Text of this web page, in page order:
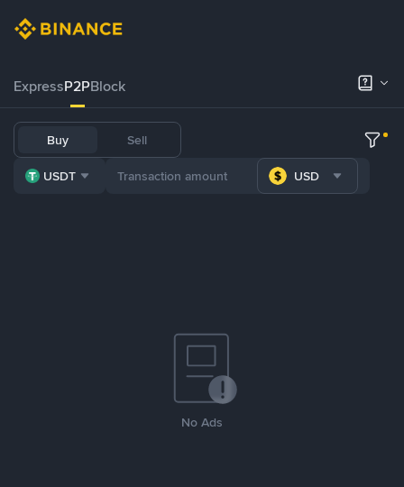
ExpressP2PBlock
Buy Sell
USDT USD
No Ads